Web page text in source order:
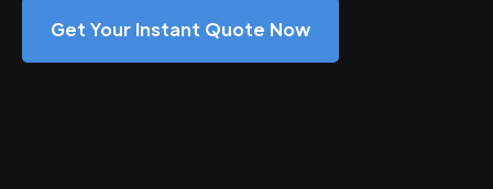
Get Your Instant Quote Now